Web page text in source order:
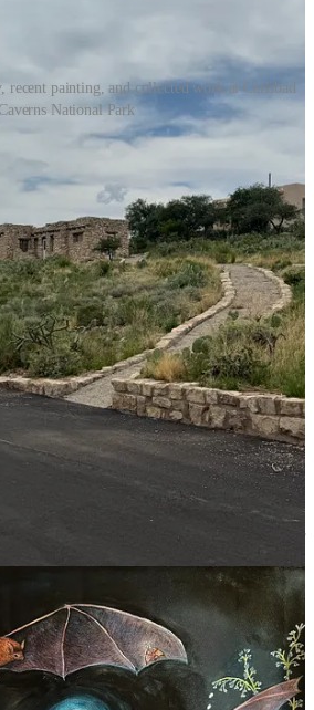
recent painting, and collected work at Carlsbad
National Park
Yarbrough from theMichael Nivison
helped keep the doors open and the
during a difficult stretch of staff turnover
Caverns in January after a family visit
for a three-week stay at a cabin on park
center, and five or six hours of
of visitors who wandered through.
in front of that many people,” she said.
parts — getting to paint while people
definitely new for me.”
one-time watercolor postcard workshop for
the residency program itself is young.
in new artists every three weeks from
media: painters, photographers, and